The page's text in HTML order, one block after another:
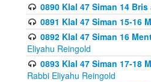
0890 Klal 47 Siman 14
0891 Klal 47 Siman 15-16
0892 Klal 47 Siman 16
Eliyahu Reingold
0893 Klal 47 Siman 17-18
Rabbi Eliyahu Reingold